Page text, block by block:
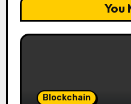
You
Blockchain